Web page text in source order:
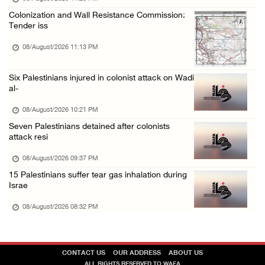
Colonization and Wall Resistance Commission:
Tender iss
08/August/2026 11:13 PM
Six Palestinians injured in colonist attack on Wadi
al-
08/August/2026 10:21 PM
Seven Palestinians detained after colonists
attack resi
08/August/2026 09:37 PM
15 Palestinians suffer tear gas inhalation during
Israe
08/August/2026 08:32 PM
CONTACT US OUR ADDRESS ABOUT US